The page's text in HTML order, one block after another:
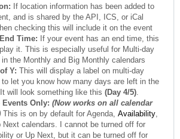
If location information has been added to
and is shared by the API, ICS, or iCal
checking this will include it on the event
Time: If your event has an end time, this
it. This is especially useful for Multi-day
the Monthly and Big Monthly calendars
Y: This will display a label on multi-day
let you know how many days are left in the
will look something like this (Day 4/5)
Events Only: (Now works on all calendar
This is on by default for Agenda, Availability
Next calendars. I cannot be turned off for
or Up Next, but it can be turned off for